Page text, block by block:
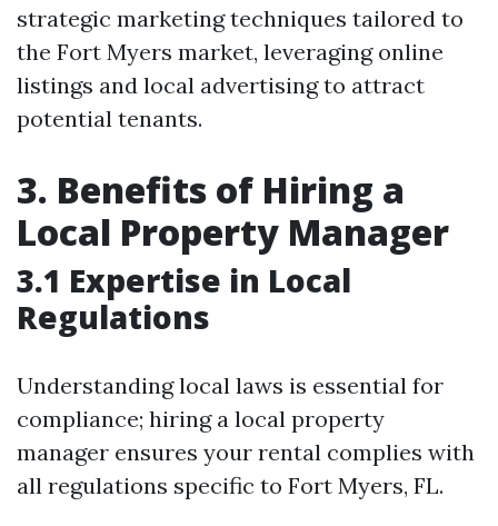
strategic marketing techniques tailored to
the Fort Myers market, leveraging online
listings and local advertising to attract
potential tenants.
3. Benefits of Hiring a
Local Property Manager
3.1 Expertise in Local
Regulations
Understanding local laws is essential for
compliance; hiring a local property
manager ensures your rental complies with
all regulations specific to Fort Myers, FL.